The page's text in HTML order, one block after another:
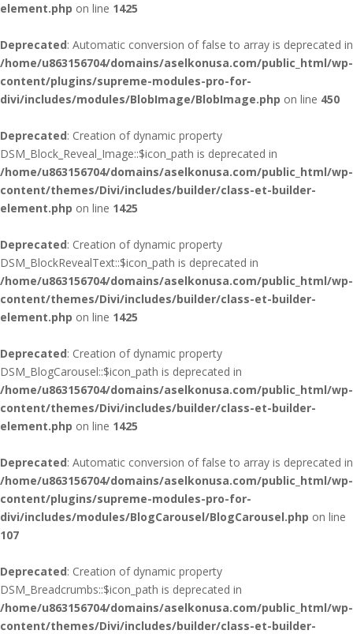
element.php on line 1425
Deprecated: Automatic conversion of false to array is deprecated in
/home/u863156704/domains/aselkonusa.com/public_html/wp-
content/plugins/supreme-modules-pro-for-
divi/includes/modules/BlobImage/BlobImage.php on line 450
Deprecated: Creation of dynamic property
DSM_Block_Reveal_Image::$icon_path is deprecated in
/home/u863156704/domains/aselkonusa.com/public_html/wp-
content/themes/Divi/includes/builder/class-et-builder-
element.php on line 1425
Deprecated: Creation of dynamic property
DSM_BlockRevealText::$icon_path is deprecated in
/home/u863156704/domains/aselkonusa.com/public_html/wp-
content/themes/Divi/includes/builder/class-et-builder-
element.php on line 1425
Deprecated: Creation of dynamic property
DSM_BlogCarousel::$icon_path is deprecated in
/home/u863156704/domains/aselkonusa.com/public_html/wp-
content/themes/Divi/includes/builder/class-et-builder-
element.php on line 1425
Deprecated: Automatic conversion of false to array is deprecated in
/home/u863156704/domains/aselkonusa.com/public_html/wp-
content/plugins/supreme-modules-pro-for-
divi/includes/modules/BlogCarousel/BlogCarousel.php on line
107
Deprecated: Creation of dynamic property
DSM_Breadcrumbs::$icon_path is deprecated in
/home/u863156704/domains/aselkonusa.com/public_html/wp-
content/themes/Divi/includes/builder/class-et-builder-